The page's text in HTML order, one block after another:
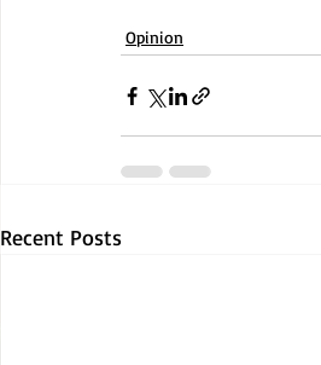
Opinion
Recent Posts